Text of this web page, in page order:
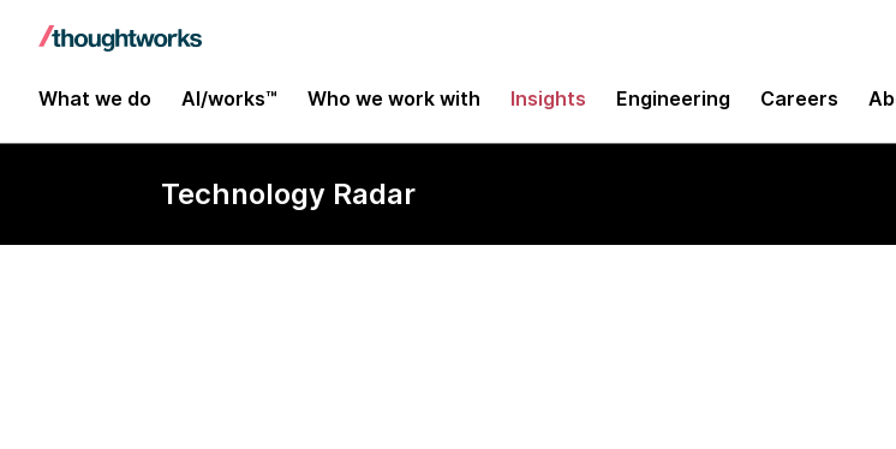
What we do AI/works™ Who we work with Insights Engineering Careers
Technology Radar